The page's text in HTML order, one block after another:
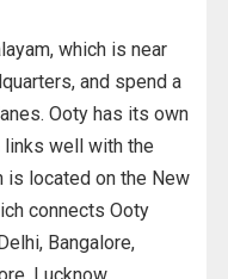
which is near
and spend a
Ooty has its own
links well with the
is located on the New
connects Ooty
Bangalore,
Lucknow,